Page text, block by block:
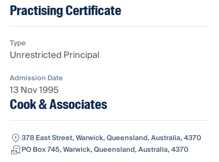
Practising Certificate
Type
Unrestricted Principal
Admission Date
13 Nov 1995
Cook & Associates
378 East Street, Warwick, Queensland, Australia, 4370
PO Box 745, Warwick, Queensland, Australia, 4370